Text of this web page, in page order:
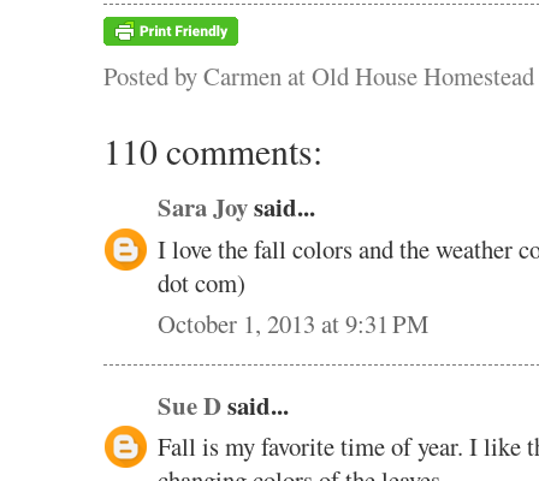
Posted byCarmen at Old House Homestead
110 comments:
Sara Joysaid...
I love the fall colors and the weather
dot com)
October 1, 2013 at 9:31 PM
Sue Dsaid...
Fall is my favorite time of year. I like